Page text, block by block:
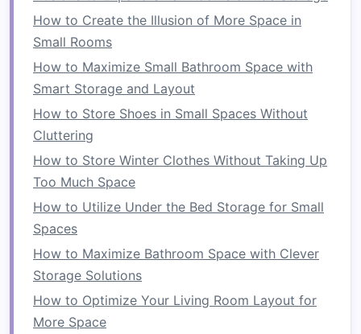
difference. Considerinvestingin a sofa with
built-in storage
frame. Thishidden storageallows you to store
blankets,pillows, and other essentials, thus
reducingclutter in the room. Some
modern
sofas
also feature
flexibilityfor smaller spaces.
Nesting Tables
Nesting tables
multifunctional furniturethat can savespace
while maintaining a stylish appearance. These
tablesconsist of smaller,stackable piecesthat
can be separated when you need extra surface
How to Create the Illusion of More Space in
Small Rooms
How to Maximize Small Bathroom Space with
Smart Storage and Layout
How to Store Shoes in Small Spaces Without
Cluttering
How to Store Winter Clothes Without Taking Up
Too Much Space
How to Utilize Under the Bed Storage for Small
Spaces
How to Maximize Bathroom Space with Clever
Storage Solutions
How to Optimize Your Living Room Layout for
More Space